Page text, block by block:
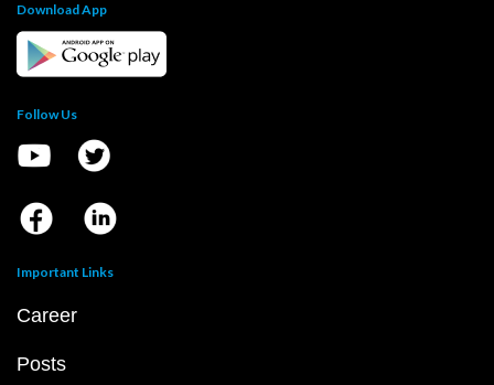
Download App
Follow Us
Important Links
Career
Posts